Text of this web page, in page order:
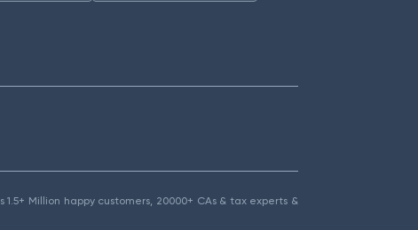
Million happy customers, 20000+ CAs & tax experts &